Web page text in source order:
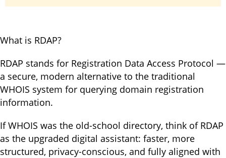
What is RDAP?
RDAP stands for Registration Data Access Protocol —
a secure, modern alternative to the traditional
WHOIS system for querying domain registration
information.
If WHOIS was the old-school directory, think of RDAP
as the upgraded digital assistant: faster, more
structured, privacy-conscious, and fully aligned with